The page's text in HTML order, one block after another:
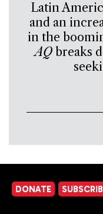
Latin
and an
in the
AQbreaks
DONATE